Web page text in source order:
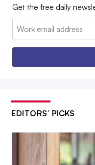
Get the free daily
Email:
EDITORS’ PICKS